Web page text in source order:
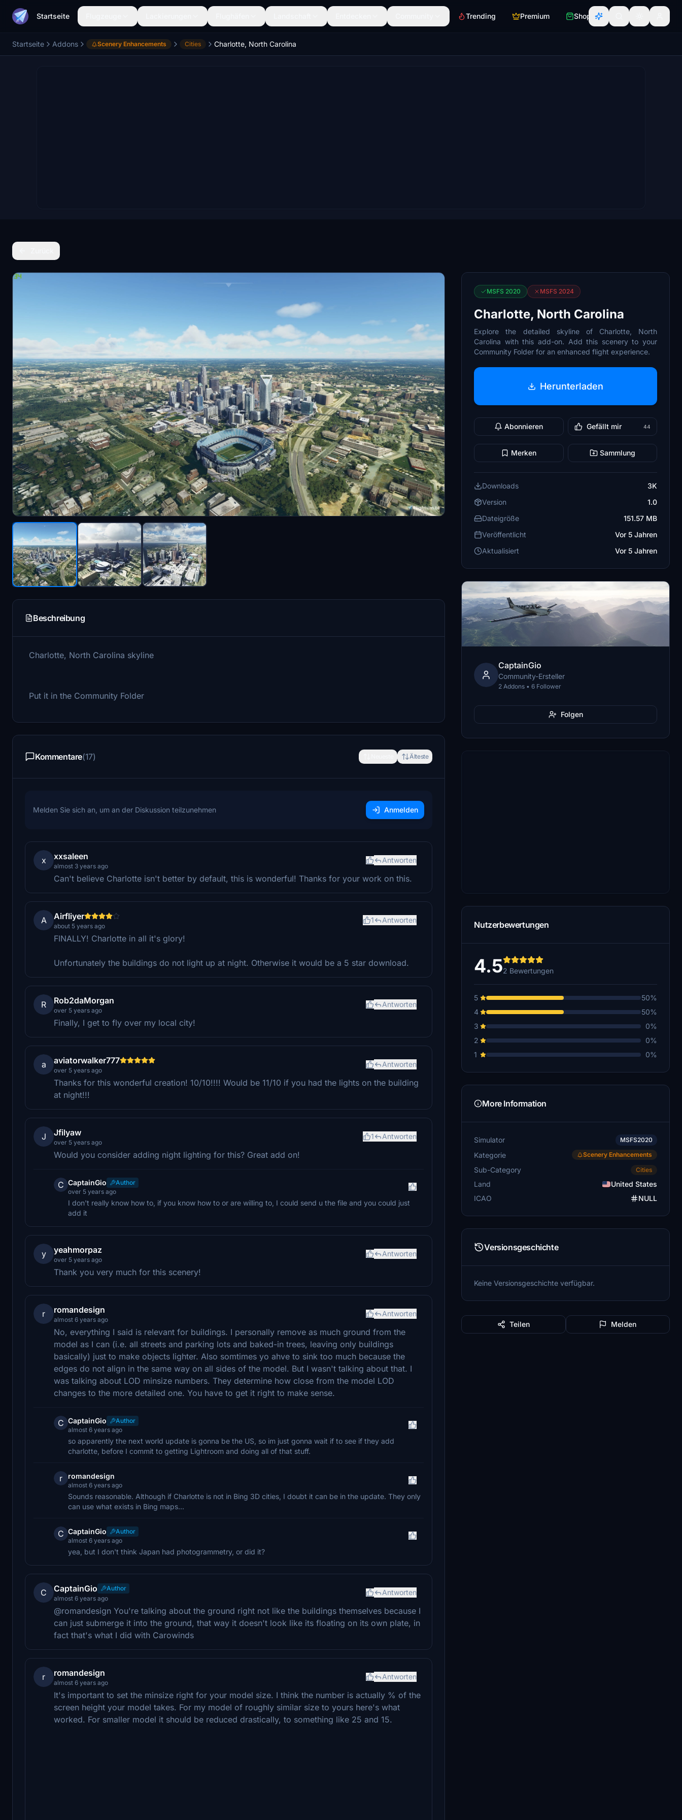
Startseite Trending Premium Shop
Startseite Addons Scenery Enhancements Cities Charlotte, North Carolina
Beschreibung
Charlotte, North Carolina skyline
Put it in the Community Folder
Kommentare(17) Älteste
Melden Sie sich an, um an der Diskussion teilzunehmen Anmelden
x xxsaleen
almost 3 years ago
Antworten
Can't believe Charlotte isn't better by default, this is wonderful! Thanks for your work on this.
A Airfliyer
about 5 years ago
1 Antworten
FINALLY! Charlotte in all it's glory!
Unfortunately the buildings do not light up at night. Otherwise it would be a 5 star download.
R Rob2daMorgan
over 5 years ago
Antworten
Finally, I get to fly over my local city!
a aviatorwalker777
over 5 years ago
Antworten
Thanks for this wonderful creation! 10/10!!!! Would be 11/10 if you had the lights on the building
at night!!!
J Jfilyaw
over 5 years ago
1 Antworten
Would you consider adding night lighting for this? Great add on!
C CaptainGio
Author
over 5 years ago
I don't really know how to, if you know how to or are willing to, I could send u the file and you could just
add it
y yeahmorpaz
over 5 years ago
Antworten
Thank you very much for this scenery!
r romandesign
almost 6 years ago
Antworten
No, everything I said is relevant for buildings. I personally remove as much ground from the
model as I can (i.e. all streets and parking lots and baked-in trees, leaving only buildings
basically) just to make objects lighter. Also somtimes yo ahve to sink too much because the
edges do not align in the same way on all sides of the model. But I wasn't talking about that. I
was talking about LOD minsize numbers. They determine how close from the model LOD
changes to the more detailed one. You have to get it right to make sense.
C CaptainGio
Author
almost 6 years ago
so apparently the next world update is gonna be the US, so im just gonna wait if to see if they add
charlotte, before I commit to getting Lightroom and doing all of that stuff.
r romandesign
almost 6 years ago
Sounds reasonable. Although if Charlotte is not in Bing 3D cities, I doubt it can be in the update. They only
can use what exists in Bing maps...
C CaptainGio
Author
almost 6 years ago
yea, but I don't think Japan had photogrammetry, or did it?
C CaptainGio
Author
almost 6 years ago
Antworten
@romandesign You're talking about the ground right not like the buildings themselves because I
can just submerge it into the ground, that way it doesn't look like its floating on its own plate, in
fact that's what I did with Carowinds
r romandesign
almost 6 years ago
Antworten
It's important to set the minsize right for your model size. I think the number is actually % of the
screen height your model takes. For my model of roughly similar size to yours here's what
worked. For smaller model it should be reduced drastically, to something like 25 and 15.
MSFS 2020 MSFS 2024
Charlotte, North Carolina
Explore the detailed skyline of Charlotte, North
Carolina with this add-on. Add this scenery to your
Community Folder for an enhanced flight experience.
Herunterladen
Abonnieren Gefällt mir 44
Merken Sammlung
Downloads
3K
Version
1.0
Dateigröße
151.57 MB
Veröffentlicht
Vor 5 Jahren
Aktualisiert
Vor 5 Jahren
CaptainGio
Community-Ersteller
2 Addons • 6 Follower
Folgen
Nutzerbewertungen
4.52 Bewertungen
5
50%
4
50%
3
0%
2
0%
1
0%
More Information
Simulator MSFS2020
Kategorie Scenery Enhancements
Sub-Category Cities
Land
United States
ICAO
NULL
Versionsgeschichte
Keine Versionsgeschichte verfügbar.
Teilen Melden